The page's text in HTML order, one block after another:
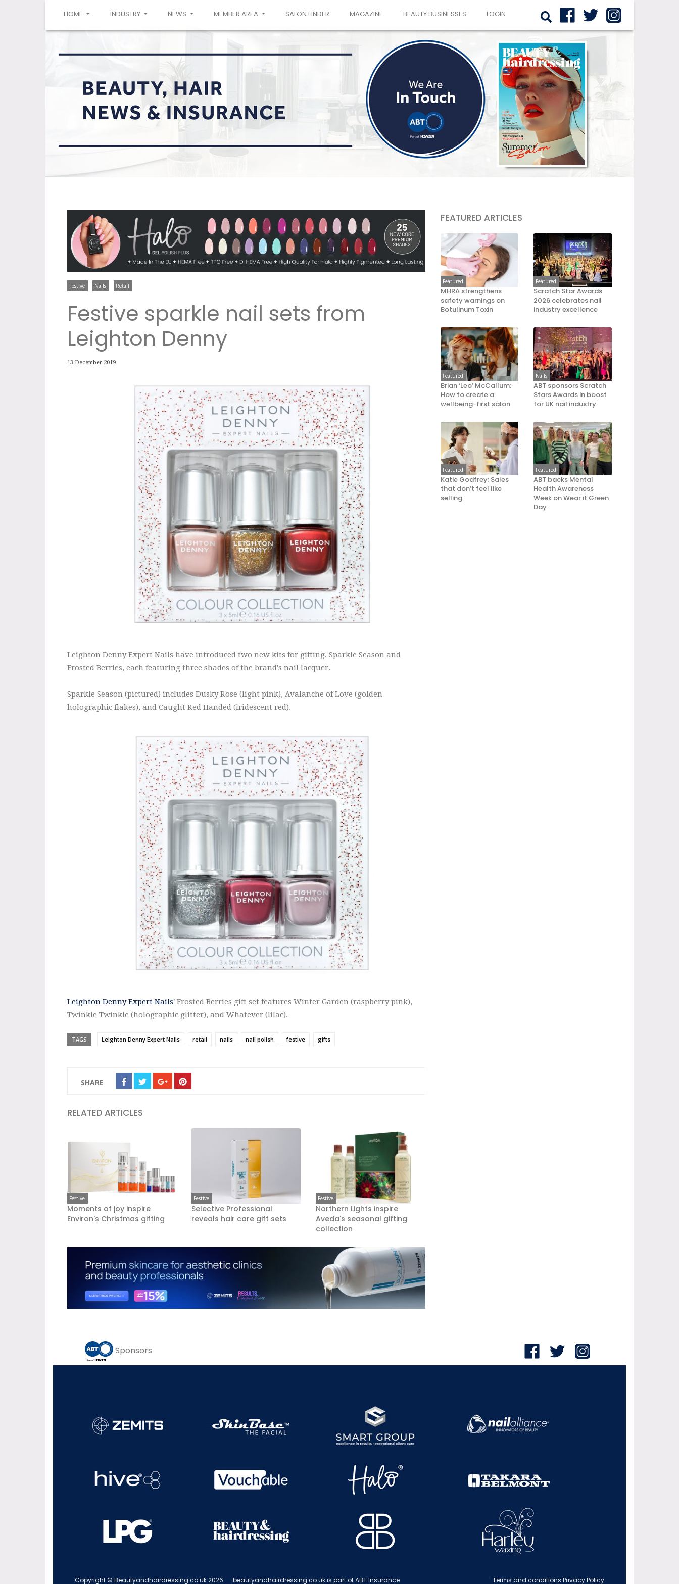
HOME (CURRENT)INDUSTRY NEWS MEMBER AREA SALON FINDER MAGAZINE BEAUTY BUSINESSES LOGIN
Festive Nails Retail
Festive sparkle nail sets from
Leighton Denny
13 December 2019
Leighton Denny Expert Nails have introduced two new kits for gifting, Sparkle Season and
Frosted Berries, each featuring three shades of the brand's nail lacquer.
Sparkle Season (pictured) includes Dusky Rose (light pink), Avalanche of Love (golden
holographic flakes), and Caught Red Handed (iridescent red).
Leighton Denny Expert Nails' Frosted Berries gift set features Winter Garden (raspberry pink),
Twinkle Twinkle (holographic glitter), and Whatever (lilac).
TAGS Leighton Denny Expert Nails retail nails nail polish festive gifts
SHARE
RELATED ARTICLES
Festive
Moments of joy inspire
Environ's Christmas gifting
Festive
Selective Professional
reveals hair care gift sets
Festive
Northern Lights inspire
Aveda's seasonal gifting
collection
FEATURED ARTICLES
Featured
MHRA strengthens
safety warnings on
Botulinum Toxin
Featured
Scratch Star Awards
2026 celebrates nail
industry excellence
Featured
Brian ‘Leo’ McCallum:
How to create a
wellbeing-first salon
Nails
ABT sponsors Scratch
Stars Awards in boost
for UK nail industry
Featured
Katie Godfrey: Sales
that don’t feel like
selling
Featured
ABT backs Mental
Health Awareness
Week on Wear it Green
Day
Sponsors
Copyright © Beautyandhairdressing.co.uk 2026 beautyandhairdressing.co.uk is part of ABT Insurance Terms and conditions Privacy Policy